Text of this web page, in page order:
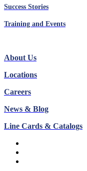
Success Stories
Training and Events
About Us
Locations
Careers
News & Blog
Line Cards & Catalogs